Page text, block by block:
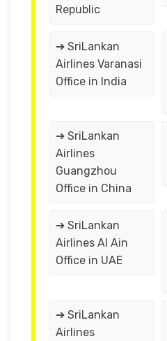
Republic
➔ SriLankan
Airlines Varanasi
Office in India
➔ SriLankan
Airlines
Guangzhou
Office in China
➔ SriLankan
Airlines Al Ain
Office in UAE
➔ SriLankan
Airlines